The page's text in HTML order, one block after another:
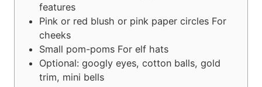
features
Pink or red blush or pink paper circles For
cheeks
Small pom-poms For elf hats
Optional: googly eyes, cotton balls, gold
trim, mini bells